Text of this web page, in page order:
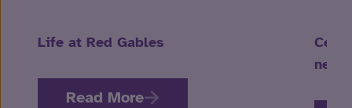
Life at Red Gables
Read More